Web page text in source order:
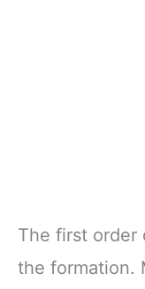
The first order
the formation.